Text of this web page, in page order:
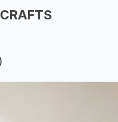
CRAFTS